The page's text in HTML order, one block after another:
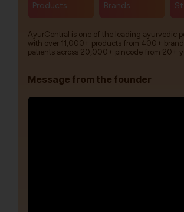
Products Brands
AyurCentral is one of the leading ayurvedic
with over 11,000+ products from 400+
patients across 20,000+ pincode from 20+
Message from the founder